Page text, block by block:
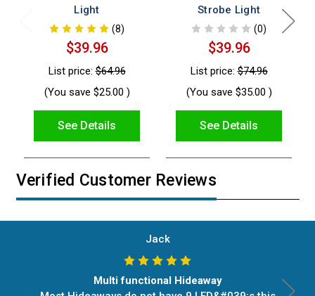
Light
(8)
$39.96
List price:$64.96
(You save $25.00 )
See Details
Strobe Light
(0)
$39.96
List price:$74.96
(You save $35.00 )
See Details
Verified Customer Reviews
Jack
Multi functional Hideaway